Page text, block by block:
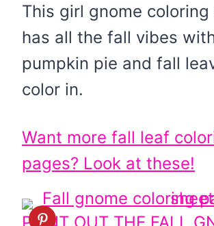
This girl gnome coloring
has all the fall vibes
pumpkin pie and fall
color in.
Want more fall leaf
pages? Look at these!
PRINT OUT THE FALL